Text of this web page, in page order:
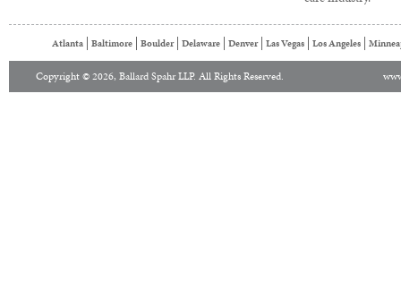
Atlanta Baltimore Boulder Delaware Denver Las Vegas Los Angeles
Copyright © 2026, Ballard Spahr LLP. All Rights Reserved.